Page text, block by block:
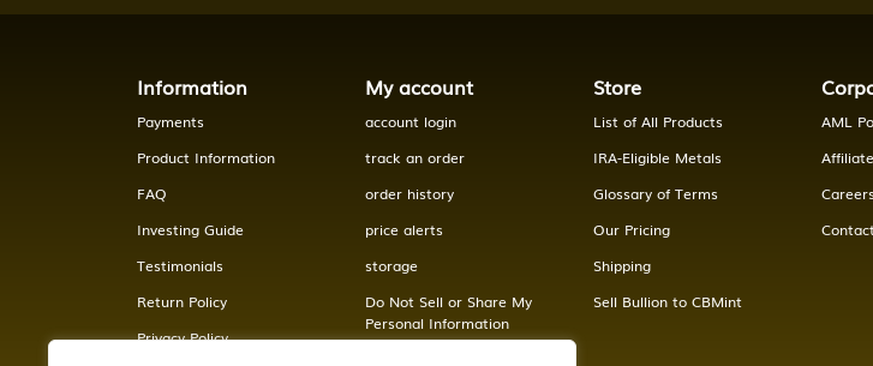
Information
Payments
Product Information
FAQ
Investing Guide
Testimonials
Return Policy
Privacy Policy
My account
account login
track an order
order history
price alerts
storage
Do Not Sell or Share My
Personal Information
Store
List of All Products
IRA-Eligible Metals
Glossary of Terms
Our Pricing
Shipping
Sell Bullion to CBMint
AML
Careers